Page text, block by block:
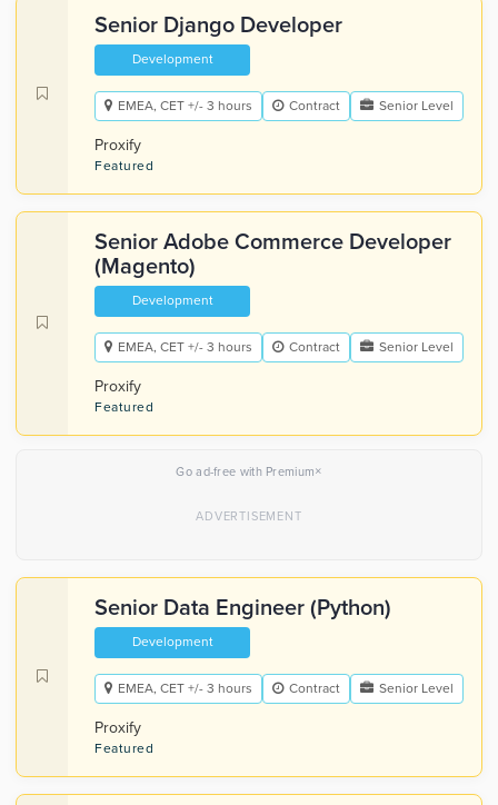
Senior Django Developer
Development
EMEA, CET +/- 3 hours Contract Senior Level
Proxify
Featured
Senior Adobe Commerce Developer
(Magento)
Development
EMEA, CET +/- 3 hours Contract Senior Level
Proxify
Featured
Go ad-free with Premium×
Senior Data Engineer (Python)
Development
EMEA, CET +/- 3 hours Contract Senior Level
Proxify
Featured